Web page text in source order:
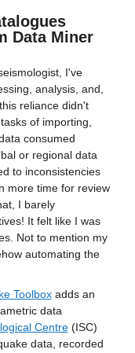
Data Miner
I've
analysis, and,
reliance didn't
of importing,
consumed
or regional data
to inconsistencies
more time for review
I barely
It felt like I was
Not to mention my
automating the
Toolbox adds an
data
Centre (ISC)
data, recorded